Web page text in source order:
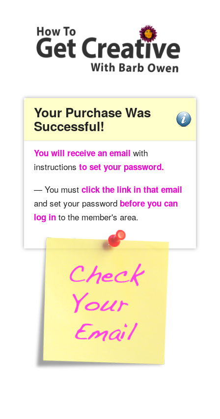
Your Purchase Was
Successful!
You will receive an email with
instructions to set your password.
— You must click the link in that email
and set your password before you can
log in to the member's area.